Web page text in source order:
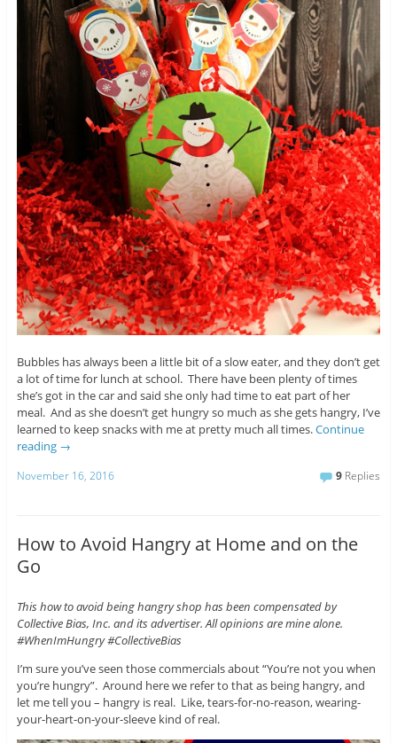
Bubbles has always been a little bit of a slow eater, and they don’t get
a lot of time for lunch at school. There have been plenty of times
she’s got in the car and said she only had time to eat part of her
meal. And as she doesn’t get hungry so much as she gets hangry, I’ve
learned to keep snacks with me at pretty much all times.Continue
reading →
November 16, 2016 9 Replies
How to Avoid Hangry at Home and on the
Go
This how to avoid being hangry shop has been compensated by
Collective Bias, Inc. and its advertiser. All opinions are mine alone.
#WhenImHungry #CollectiveBias
I’m sure you’ve seen those commercials about “You’re not you when
you’re hungry”. Around here we refer to that as being hangry, and
let me tell you – hangry is real. Like, tears-for-no-reason, wearing-
your-heart-on-your-sleeve kind of real.